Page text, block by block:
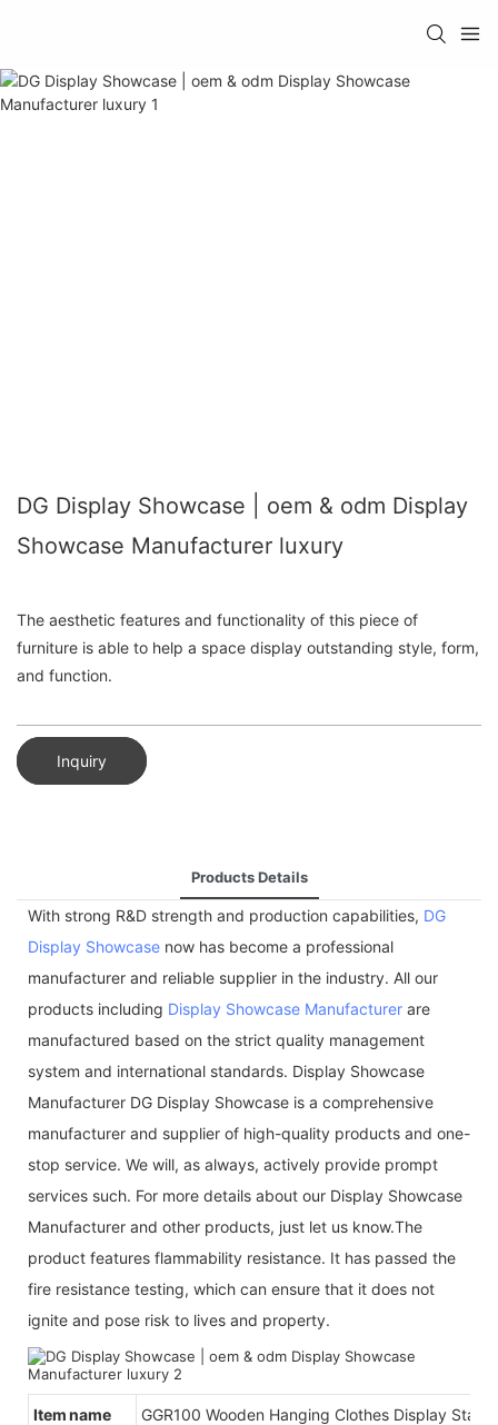
DG Display Showcase | oem & odm Display
Showcase Manufacturer luxury
The aesthetic features and functionality of this piece of
furniture is able to help a space display outstanding style, form,
and function.
Inquiry
Products Details
With strong R&D strength and production capabilities, DG
Display Showcase now has become a professional
manufacturer and reliable supplier in the industry. All our
products including Display Showcase Manufacturer are
manufactured based on the strict quality management
system and international standards. Display Showcase
Manufacturer DG Display Showcase is a comprehensive
manufacturer and supplier of high-quality products and one-
stop service. We will, as always, actively provide prompt
services such. For more details about our Display Showcase
Manufacturer and other products, just let us know.The
product features flammability resistance. It has passed the
fire resistance testing, which can ensure that it does not
ignite and pose risk to lives and property.
Item name GGR100 Wooden Hanging Clothes Display Stand